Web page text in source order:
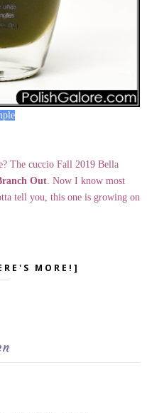
The cuccio Fall 2019 Bella
Out . Now I know most
tell you, this one is growing on
MORE!]